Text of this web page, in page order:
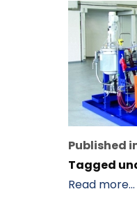
Published
Tagged
Read more...